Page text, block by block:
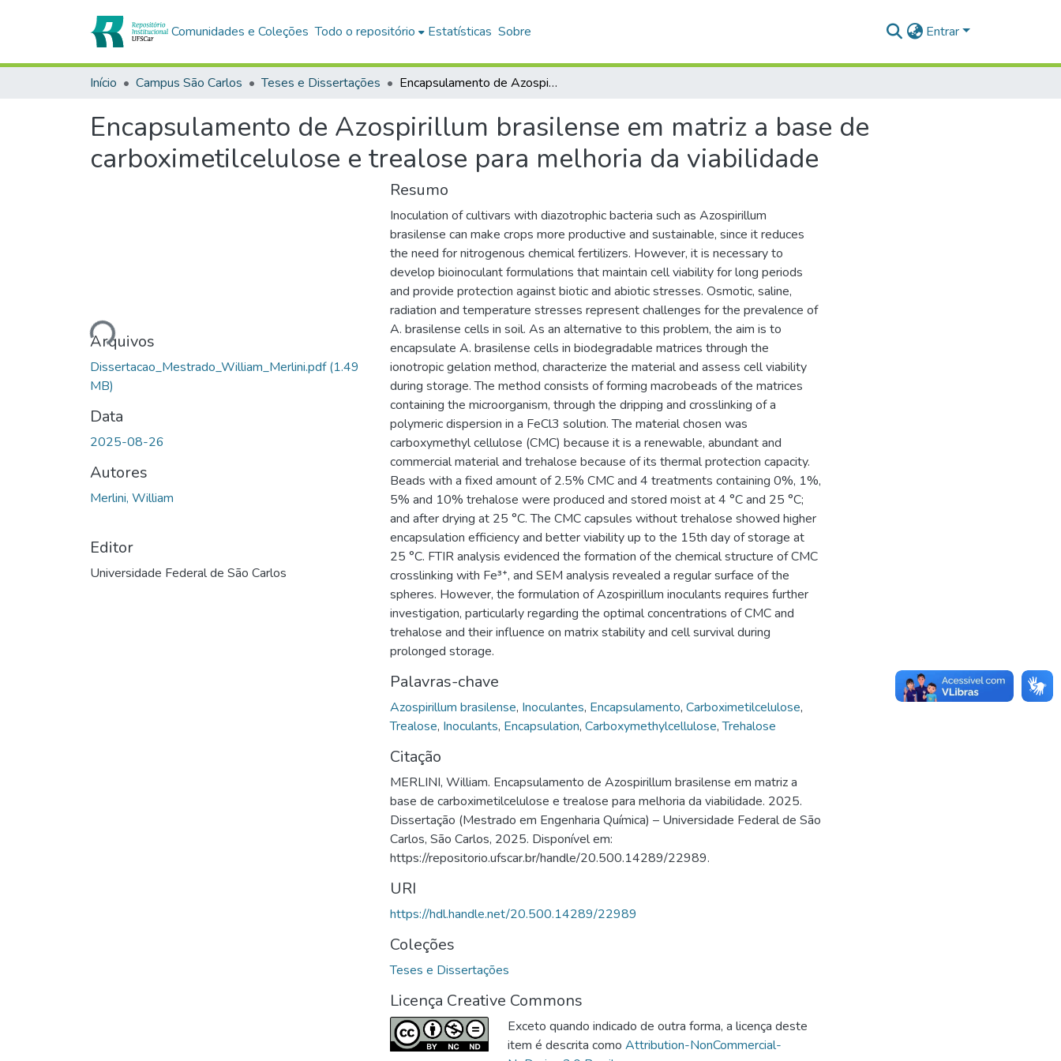
Comunidades e Coleções Todo o repositório Estatísticas Sobre Entrar
Início Campus São Carlos Teses e Dissertações Encapsulamento de Azospirillum brasilense em matriz a base de carboximetilcelulose e trealose para melhoria da viabilidade
Encapsulamento de Azospirillum brasilense em matriz a base de
carboximetilcelulose e trealose para melhoria da viabilidade
Carregando...
Arquivos
Dissertacao_Mestrado_William_Merlini.pdf(1.49
MB)
Data
2025-08-26
Autores
Merlini, William
Editor
Universidade Federal de São Carlos
Resumo
Inoculation of cultivars with diazotrophic bacteria such as Azospirillum
brasilense can make crops more productive and sustainable, since it reduces
the need for nitrogenous chemical fertilizers. However, it is necessary to
develop bioinoculant formulations that maintain cell viability for long periods
and provide protection against biotic and abiotic stresses. Osmotic, saline,
radiation and temperature stresses represent challenges for the prevalence of
A. brasilense cells in soil. As an alternative to this problem, the aim is to
encapsulate A. brasilense cells in biodegradable matrices through the
ionotropic gelation method, characterize the material and assess cell viability
during storage. The method consists of forming macrobeads of the matrices
containing the microorganism, through the dripping and crosslinking of a
polymeric dispersion in a FeCl3 solution. The material chosen was
carboxymethyl cellulose (CMC) because it is a renewable, abundant and
commercial material and trehalose because of its thermal protection capacity.
Beads with a fixed amount of 2.5% CMC and 4 treatments containing 0%, 1%,
5% and 10% trehalose were produced and stored moist at 4 °C and 25 °C;
and after drying at 25 °C. The CMC capsules without trehalose showed higher
encapsulation efficiency and better viability up to the 15th day of storage at
25 °C. FTIR analysis evidenced the formation of the chemical structure of CMC
crosslinking with Fe³⁺, and SEM analysis revealed a regular surface of the
spheres. However, the formulation of Azospirillum inoculants requires further
investigation, particularly regarding the optimal concentrations of CMC and
trehalose and their influence on matrix stability and cell survival during
prolonged storage.
Palavras-chave
Azospirillum brasilense, Inoculantes, Encapsulamento, Carboximetilcelulose,
Trealose, Inoculants, Encapsulation, Carboxymethylcellulose,Trehalose
Citação
MERLINI, William. Encapsulamento de Azospirillum brasilense em matriz a
base de carboximetilcelulose e trealose para melhoria da viabilidade. 2025.
Dissertação (Mestrado em Engenharia Química) – Universidade Federal de São
Carlos, São Carlos, 2025. Disponível em:
https://repositorio.ufscar.br/handle/20.500.14289/22989.
URI
https://hdl.handle.net/20.500.14289/22989
Coleções
Teses e Dissertações
Licença Creative Commons
Exceto quando indicado de outra forma, a licença deste
item é descrita como Attribution-NonCommercial-